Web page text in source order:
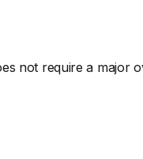
not require a major